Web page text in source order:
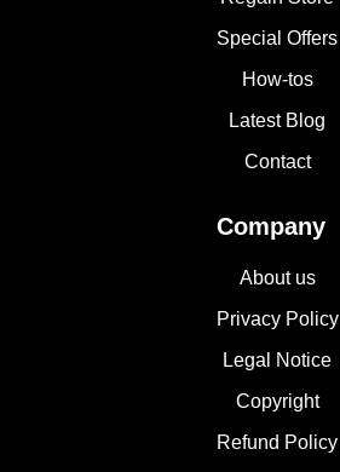
Special Offers
How-tos
Latest Blog
Contact
Company
About us
Privacy Policy
Legal Notice
Copyright
Refund Policy